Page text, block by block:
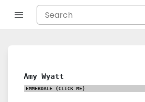
Amy Wyatt
EMMERDALE (CLICK ME)